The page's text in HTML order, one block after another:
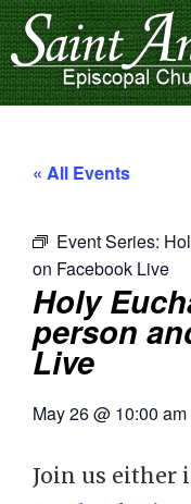
« All Events
Event Series:
on Facebook Live
Holy
person
Live
May 26@ 10:00 am
Join us either